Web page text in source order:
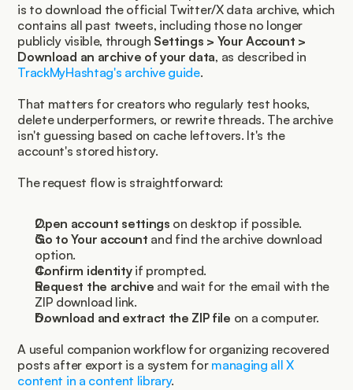
is to download the official Twitter/X data archive, which
contains all past tweets, including those no longer
publicly visible, through Settings > Your Account >
Download an archive of your data
TrackMyHashtag's archive guide.
That matters for creators who regularly test hooks,
delete underperformers, or rewrite threads. The archive
isn't guessing based on cache leftovers. It's the
account's stored history.
The request flow is straightforward:
Open account settings on desktop if possible.
Go to Your account and find the archive download
option.
Confirm identity if prompted.
Request the archive and wait for the email with the
ZIP download link.
Download and extract the ZIP file on a computer.
A useful companion workflow for organizing recovered
posts after export is a system for managing all X
content in a content library.